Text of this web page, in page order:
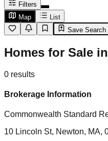
Filters
Map
List
Save Search
Homes for Sale
0 results
Brokerage Information
Commonwealth Standard
10 Lincoln St, Newton, MA,